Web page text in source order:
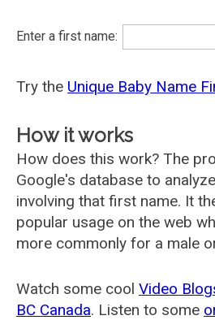
Enter a first name:
Try the Unique Baby Name
How it works
How does this work? The
Google's database to
involving that first name. It
popular usage on the web
more commonly for a male
Watch some cool Video
BC Canada. Listen to some